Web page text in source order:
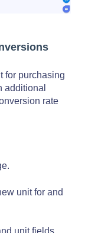
for purchasing
additional
rate
unit for and